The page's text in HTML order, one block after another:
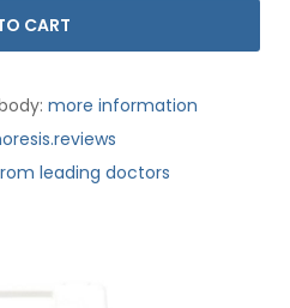
CART
more information
leading doctors